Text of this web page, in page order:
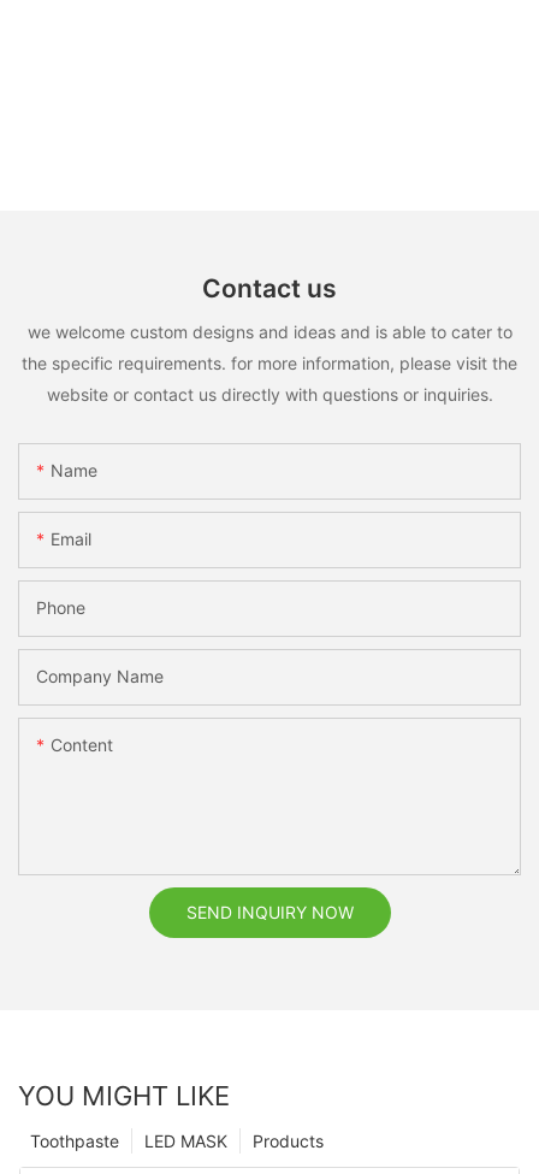
Contact us
we welcome custom designs and ideas and is able to cater to
the specific requirements. for more information, please visit the
website or contact us directly with questions or inquiries.
Name
Email
Phone
Company Name
Content
SEND INQUIRY NOW
YOU MIGHT LIKE
Products
LED MASK
Toothpaste